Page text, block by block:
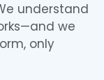
understand
we
only